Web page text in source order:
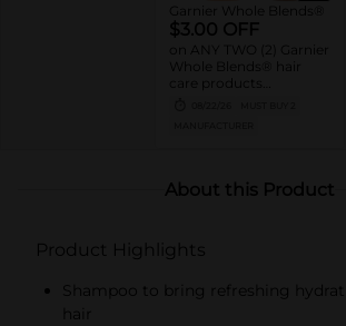
Garnier Whole Blends®
$3.00 OFF
on ANY TWO (2) Garnier
Whole Blends® hair
care products
About this Product
Product Highlights
Shampoo to bring refreshing
hair